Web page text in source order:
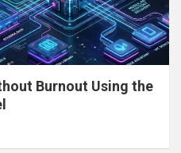
Burnout Using the